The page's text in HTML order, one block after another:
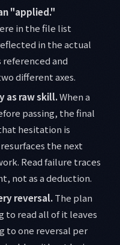
"applied."
in the file list
in the actual
referenced and
different axes.
as raw skill.When a
passing, the final
hesitation is
the next
Read failure traces
not as a deduction.
reversal.The plan
to read all of it leaves
to one reversal per